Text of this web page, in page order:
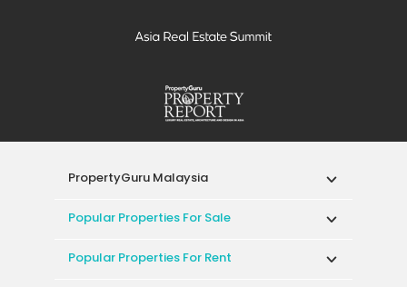
PropertyGuru Malaysia
Popular Properties For Sale
Popular Properties For Rent